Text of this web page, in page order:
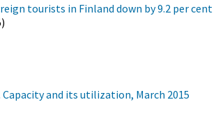
tourists in Finland down by 9.2 per cent
Capacity and its utilization, March 2015